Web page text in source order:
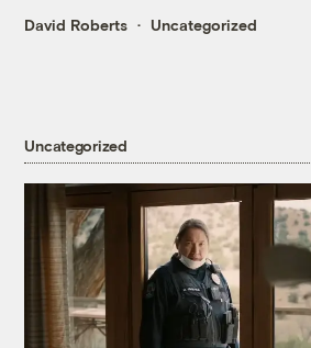
David Roberts Uncategorized
Uncategorized